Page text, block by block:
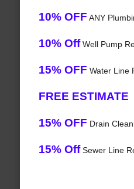
10% OFF ANY
10% OffWell Pump
15% OFF Water Line
FREE ESTIMATE
15% OFF Drain
15% OffSewer Line